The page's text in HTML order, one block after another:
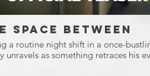
Space Between
a routine night shift in a once-
unravels as something retraces his